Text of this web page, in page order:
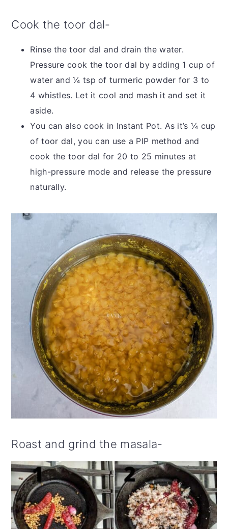
Cook the toor dal-
Rinse the toor dal and drain the water.
Pressure cook the toor dal by adding 1 cup of
water and ¼ tsp of turmeric powder for 3 to
4 whistles. Let it cool and mash it and set it
aside.
You can also cook in Instant Pot. As it’s ¼ cup
of toor dal, you can use a PIP method and
cook the toor dal for 20 to 25 minutes at
high-pressure mode and release the pressure
naturally.
Roast and grind the masala-